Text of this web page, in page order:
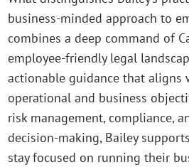
business‑minded approach to
combines a deep command of
employee‑friendly legal
actionable guidance that aligns
operational and business
risk management, compliance,
decision‑making, Bailey
stay focused on running their